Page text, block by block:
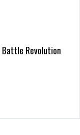
Revolution
Arcade